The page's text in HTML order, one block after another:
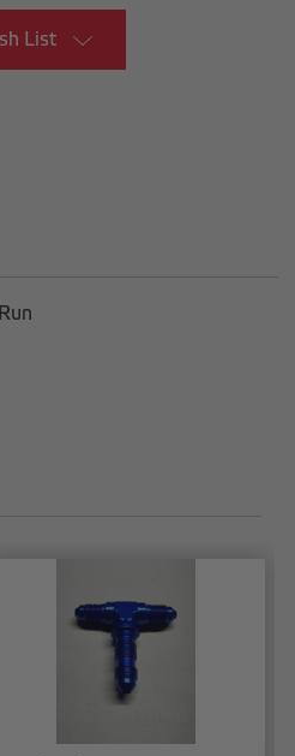
List